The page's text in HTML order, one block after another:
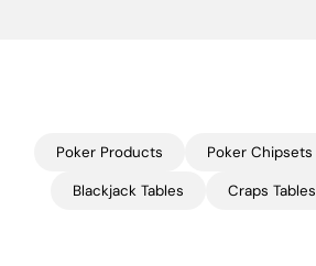
Poker Products Poker Chipsets
Blackjack Tables Craps Tables